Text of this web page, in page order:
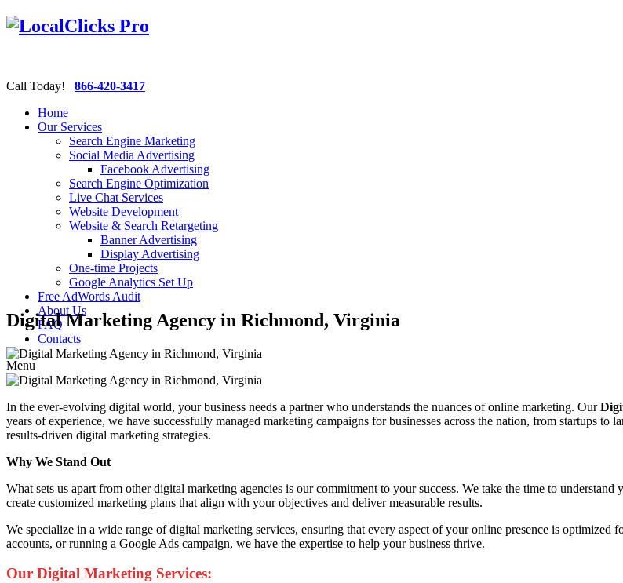
Call Today! 866-420-3417
Home
Our Services
Search Engine Marketing
Social Media Advertising
Facebook Advertising
Search Engine Optimization
Live Chat Services
Website Development
Website & Search Retargeting
Banner Advertising
Display Advertising
One-time Projects
Google Analytics Set Up
Free AdWords Audit
About Us
FAQ
Contacts
Menu
Digital Marketing Agency in Richmond, Virginia
In the ever-evolving digital world, your business needs a partner who understands the nuances of online marketing. Our
years of experience, we have successfully managed marketing campaigns for businesses across the nation, from startups
results-driven digital marketing strategies.
Why We Stand Out
What sets us apart from other digital marketing agencies is our commitment to your success. We take the time to
create customized marketing plans that align with your objectives and deliver measurable results.
We specialize in a wide range of digital marketing services, ensuring that every aspect of your online presence is optimized
accounts, or running a Google Ads campaign, we have the expertise to help your business thrive.
Our Digital Marketing Services: